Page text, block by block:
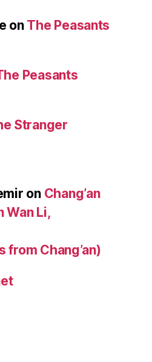
on The Peasants
Peasants
Stranger
on Chang’an
Wan Li,
from Chang’an)